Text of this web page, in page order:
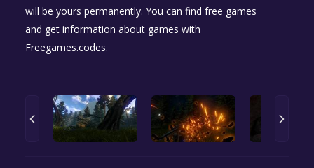
will be yours permanently. You can find free games
and get information about games with
Freegames.codes.